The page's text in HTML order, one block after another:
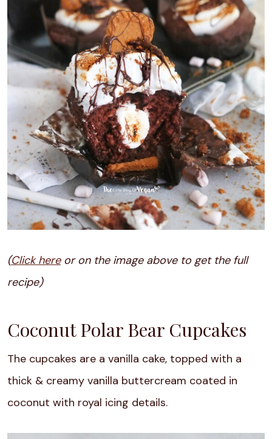
(Click hereor on the image above to get the full
recipe)
Coconut Polar Bear Cupcakes
The cupcakes are a vanilla cake, topped with a
thick & creamy vanilla buttercream coated in
coconut with royal icing details.